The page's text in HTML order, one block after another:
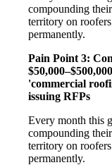
compounding
territory on
permanently.
Pain Point 3:
'commercial
issuing RFPs
Every month this
compounding
territory on
permanently.